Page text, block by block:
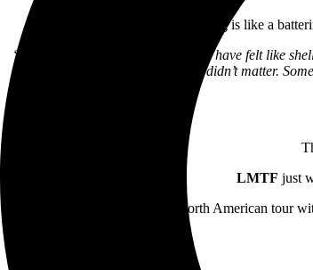
The song is like a
“Over the last few years, a lot of us have felt like
feel forgotten about and like you didn’t matter.
LMTF just
The band will embark on a North American tour